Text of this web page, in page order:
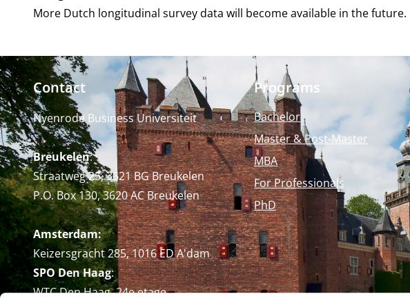
More Dutch longitudinal survey data will become available in the future.
Contact
Nyenrode Business Universiteit
Breukelen:
Straatweg 25, 3621 BG Breukelen
P.O. Box 130, 3620 AC Breukelen
Amsterdam:
Keizersgracht 285, 1016 ED A'dam
SPO Den Haag:
WTC Den Haag, 24e etage
Programs
Bachelor
Master & Post-Master
MBA
For Professionals
PhD